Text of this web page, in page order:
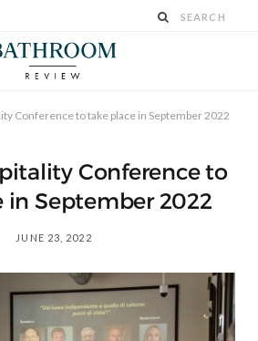
Conference to take place in September 2022
Conference to
in September 2022
JUNE 23, 2022